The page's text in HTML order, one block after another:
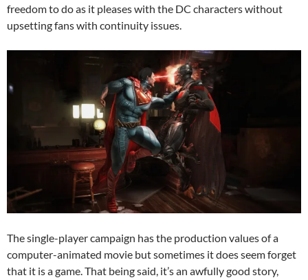
freedom to do as it pleases with the DC characters without
upsetting fans with continuity issues.
The single-player campaign has the production values of a
computer-animated movie but sometimes it does seem forget
that it is a game. That being said, it’s an awfully good story,